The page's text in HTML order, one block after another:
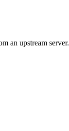
an upstream server.